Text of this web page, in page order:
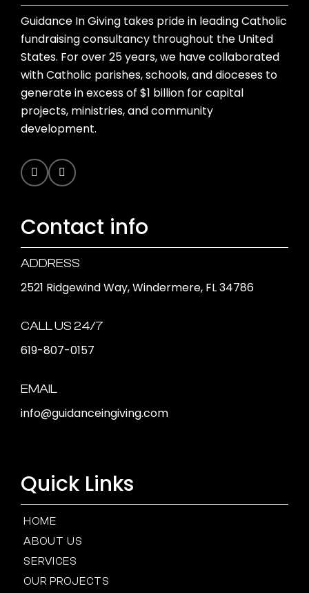
Guidance In Giving takes pride in leading Catholic
fundraising consultancy throughout the United
States. For over 25 years, we have collaborated
with Catholic parishes, schools, and dioceses to
generate in excess of $1 billion for capital
projects, ministries, and community
development.
Contact info
ADDRESS
2521 Ridgewind Way, Windermere, FL 34786
CALL US 24/7
619-807-0157
EMAIL
info@guidanceingiving.com
Quick Links
HOME
ABOUT US
SERVICES
OUR PROJECTS